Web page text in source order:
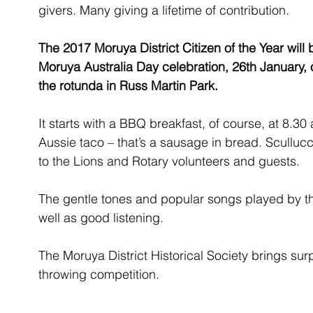
givers. Many giving a lifetime of contribution.
The 2017 Moruya District Citizen of the Year
Moruya Australia Day celebration, 26th
the rotunda in Russ Martin Park.
It starts with a BBQ breakfast, of course, at
Aussie taco – that’s a sausage in bread.
to the Lions and Rotary volunteers and guests.
The gentle tones and popular songs played by
well as good listening.
The Moruya District Historical Society brings
throwing competition.